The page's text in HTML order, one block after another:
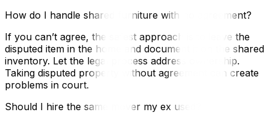
How do I handle shared furniture with no agreement?
If you can’t agree, the safest approach is to leave the
disputed item in the home and document it on the shared
inventory. Let the legal process address ownership.
Taking disputed property without agreement can create
problems in court.
Should I hire the same mover my ex used?